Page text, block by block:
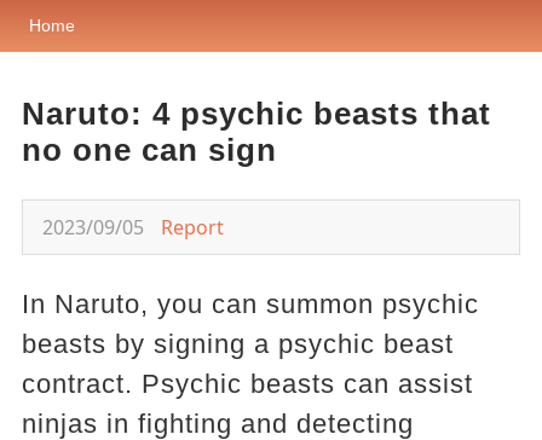
Home
Naruto: 4 psychic beasts that
no one can sign
2023/09/05 Report
In Naruto, you can summon psychic
beasts by signing a psychic beast
contract. Psychic beasts can assist
ninjas in fighting and detecting